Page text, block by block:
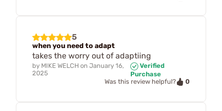
5
when you need to adapt
takes the worry out of adaptiing
by MIKE WELCH on January 16,
2025
Verified
Purchase
Was this review helpful?
0